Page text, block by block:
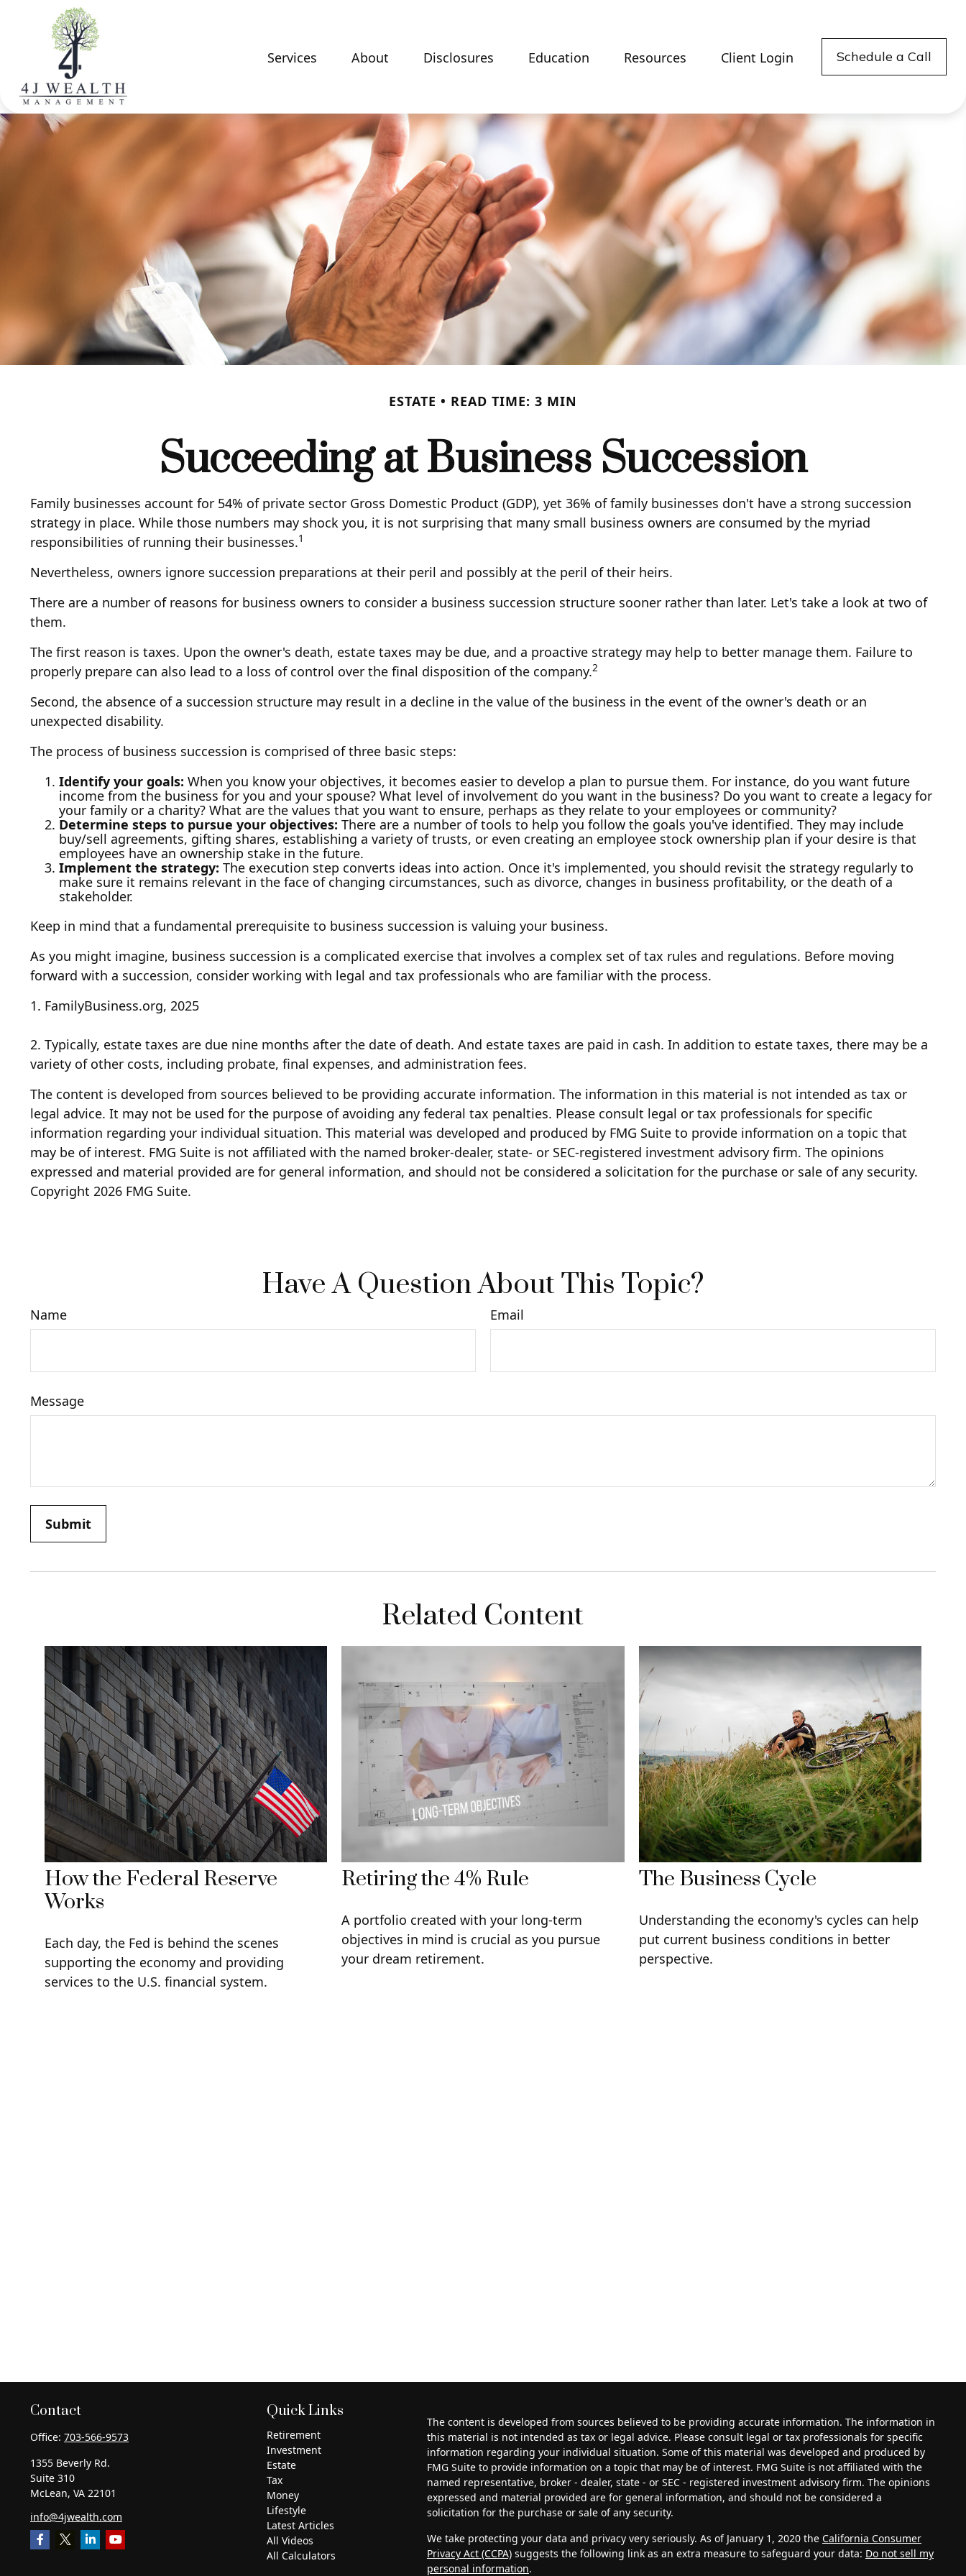
Services About Disclosures Education Resources Client Login Schedule a Call
ESTATE READ TIME: 3 MIN
Succeeding at Business Succession
Family businesses account for 54% of private sector Gross Domestic Product (GDP), yet 36% of family businesses don't have a strong succession
strategy in place. While those numbers may shock you, it is not surprising that many small business owners are consumed by the myriad
responsibilities of running their businesses.1
Nevertheless, owners ignore succession preparations at their peril and possibly at the peril of their heirs.
There are a number of reasons for business owners to consider a business succession structure sooner rather than later. Let's take a look at two of
them.
The first reason is taxes. Upon the owner's death, estate taxes may be due, and a proactive strategy may help to better manage them. Failure to
properly prepare can also lead to a loss of control over the final disposition of the company.2
Second, the absence of a succession structure may result in a decline in the value of the business in the event of the owner's death or an
unexpected disability.
The process of business succession is comprised of three basic steps:
Identify your goals: When you know your objectives, it becomes easier to develop a plan to pursue them. For instance, do you want future
income from the business for you and your spouse? What level of involvement do you want in the business? Do you want to create a legacy for
your family or a charity? What are the values that you want to ensure, perhaps as they relate to your employees or community?
Determine steps to pursue your objectives: There are a number of tools to help you follow the goals you've identified. They may include
buy/sell agreements, gifting shares, establishing a variety of trusts, or even creating an employee stock ownership plan if your desire is that
employees have an ownership stake in the future.
Implement the strategy: The execution step converts ideas into action. Once it's implemented, you should revisit the strategy regularly to
make sure it remains relevant in the face of changing circumstances, such as divorce, changes in business profitability, or the death of a
stakeholder.
Keep in mind that a fundamental prerequisite to business succession is valuing your business.
As you might imagine, business succession is a complicated exercise that involves a complex set of tax rules and regulations. Before moving
forward with a succession, consider working with legal and tax professionals who are familiar with the process.
1. FamilyBusiness.org, 2025
2. Typically, estate taxes are due nine months after the date of death. And estate taxes are paid in cash. In addition to estate taxes, there may be a
variety of other costs, including probate, final expenses, and administration fees.
The content is developed from sources believed to be providing accurate information. The information in this material is not intended as tax or
legal advice. It may not be used for the purpose of avoiding any federal tax penalties. Please consult legal or tax professionals for specific
information regarding your individual situation. This material was developed and produced by FMG Suite to provide information on a topic that
may be of interest. FMG Suite is not affiliated with the named broker-dealer, state- or SEC-registered investment advisory firm. The opinions
expressed and material provided are for general information, and should not be considered a solicitation for the purchase or sale of any security.
Copyright 2026 FMG Suite.
Have A Question About This Topic?
Name Email
Message
Related Content
How the Federal Reserve
Works
Each day, the Fed is behind the scenes
supporting the economy and providing
services to the U.S. financial system.
Retiring the 4% Rule
A portfolio created with your long-term
objectives in mind is crucial as you pursue
your dream retirement.
The Business Cycle
Understanding the economy's cycles can help
put current business conditions in better
perspective.
Contact
Office: 703-566-9573
1355 Beverly Rd.
Suite 310
McLean, VA 22101
info@4jwealth.com
Quick Links
Retirement
Investment
Estate
Tax
Money
Lifestyle
Latest Articles
All Videos
All Calculators
The content is developed from sources believed to be providing accurate information. The information in
this material is not intended as tax or legal advice. Please consult legal or tax professionals for specific
information regarding your individual situation. Some of this material was developed and produced by
FMG Suite to provide information on a topic that may be of interest. FMG Suite is not affiliated with the
named representative, broker - dealer, state - or SEC - registered investment advisory firm. The opinions
expressed and material provided are for general information, and should not be considered a
solicitation for the purchase or sale of any security.
We take protecting your data and privacy very seriously. As of January 1, 2020 the California Consumer
Privacy Act (CCPA)suggests the following link as an extra measure to safeguard your data: Do not sell my
personal information.